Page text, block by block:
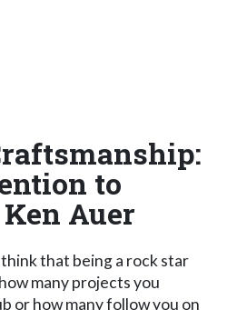
to
Auer
that being a rock star
many projects you
or how many follow you on